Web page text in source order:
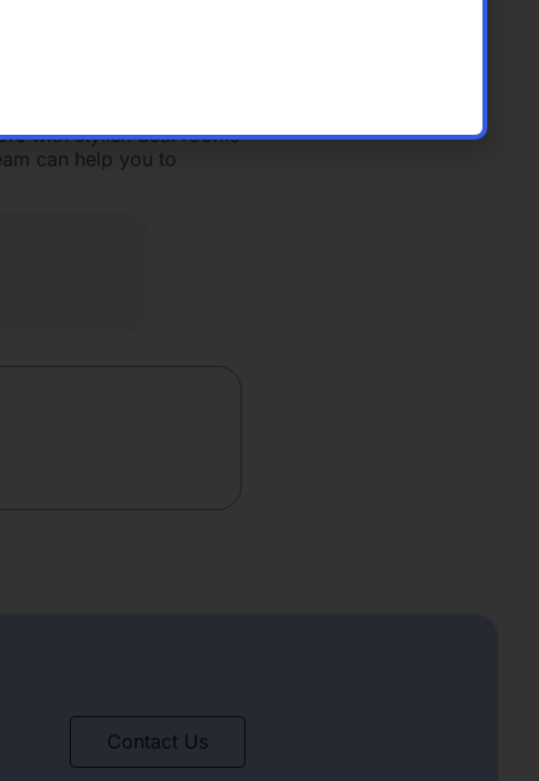
room table, a coffee
full-service
with stylish deal rooms
can help you to
Contact Us